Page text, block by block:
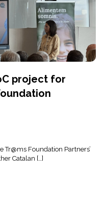
project for
Tr@ms Foundation Partners’
Catalan […]